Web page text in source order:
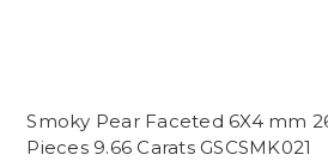
Smoky Pear Faceted 6X4 mm
Pieces 9.66 Carats GSCSMK021